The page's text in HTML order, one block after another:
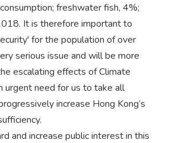
freshwater fish, 4%;
It is therefore important to
for the population of over
serious issue and will be more
escalating effects of Climate
urgent need for us to take all
increase Hong Kong’s
and increase public interest in this